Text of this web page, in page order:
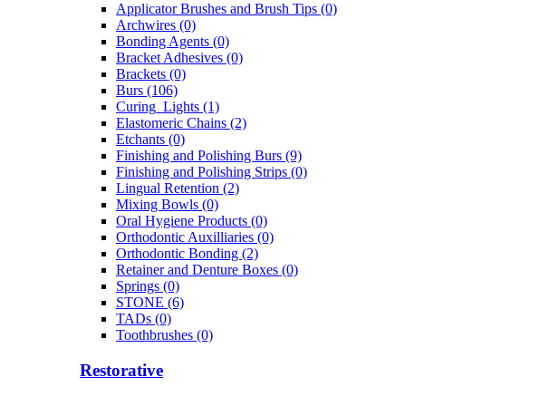
Applicator Brushes and Brush Tips (0)
Archwires (0)
Bonding Agents (0)
Bracket Adhesives (0)
Brackets (0)
Burs (106)
Curing_Lights (1)
Elastomeric Chains (2)
Etchants (0)
Finishing and Polishing Burs (9)
Finishing and Polishing Strips (0)
Lingual Retention (2)
Mixing Bowls (0)
Oral Hygiene Products (0)
Orthodontic Auxilliaries (0)
Orthodontic Bonding (2)
Retainer and Denture Boxes (0)
Springs (0)
STONE (6)
TADs (0)
Toothbrushes (0)
Restorative